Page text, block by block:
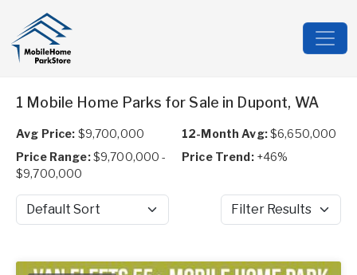
1 Mobile Home Parks for Sale in Dupont, WA
Avg Price: $9,700,000 12-Month Avg:$6,650,000
Price Range:$9,700,000 -
$9,700,000
Price Trend: +46%
Sort by Filter Results